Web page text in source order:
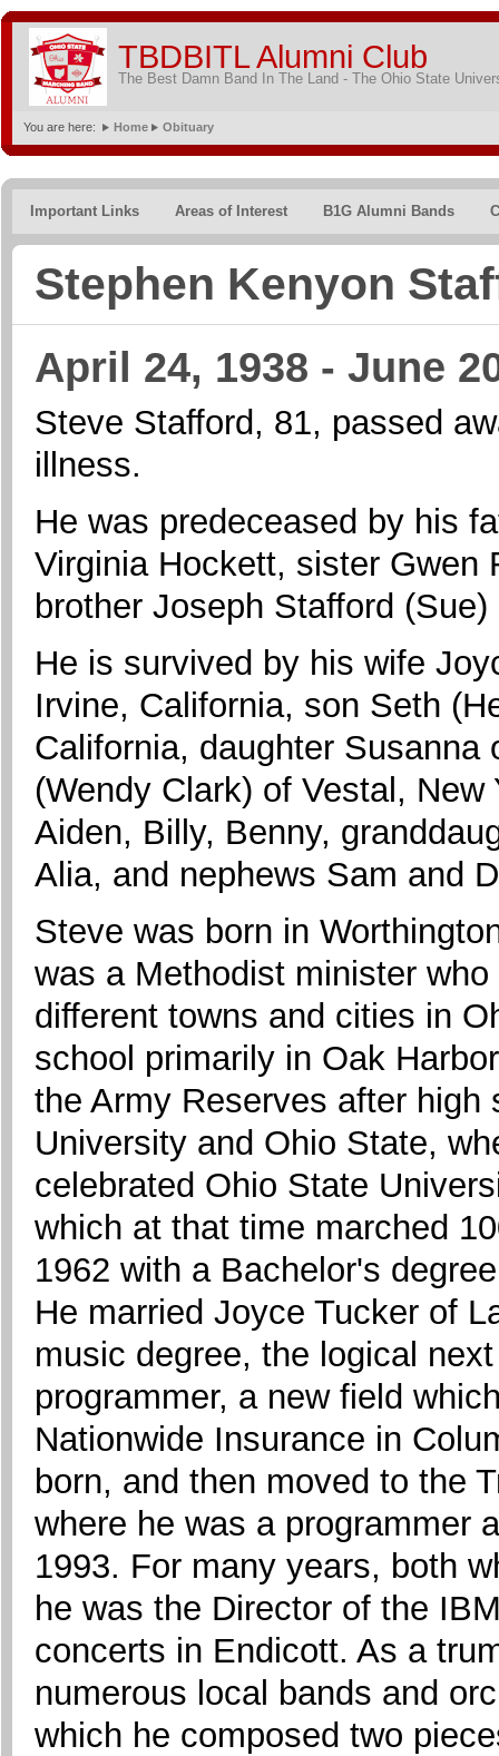
TBDBITL Alumni Club
The Best Damn Band In The Land - The Ohio State
You are here: Home Obituary
Important Links Areas of Interest B1G Alumni Bands
Stephen Kenyon
April 24, 1938 - June
Steve Stafford, 81, passed
illness.
He was predeceased by his
Virginia Hockett, sister Gwen
brother Joseph Stafford
He is survived by his wife
Irvine, California, son Seth
California, daughter
(Wendy Clark) of Vestal,
Aiden, Billy, Benny,
Alia, and nephews Sam and
Steve was born in
was a Methodist minister
different towns and cities in
school primarily in Oak
the Army Reserves after
University and Ohio State,
celebrated Ohio State
which at that time marched
1962 with a Bachelor's
He married Joyce Tucker of
music degree, the logical
programmer, a new field
Nationwide Insurance in
born, and then moved to the
where he was a programmer
1993. For many years, both
he was the Director of the
concerts in Endicott. As a
numerous local bands and
which he composed two